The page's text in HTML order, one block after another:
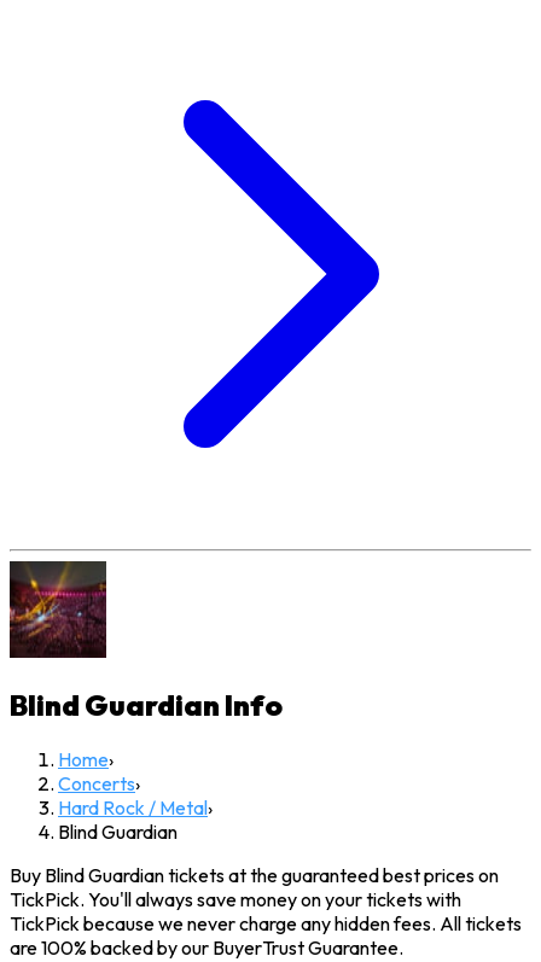
Blind Guardian Info
Home›
Concerts›
Hard Rock / Metal›
Blind Guardian
Buy Blind Guardian tickets at the guaranteed best prices on
TickPick. You'll always save money on your tickets with
TickPick because we never charge any hidden fees. All tickets
are 100% backed by our BuyerTrust Guarantee.